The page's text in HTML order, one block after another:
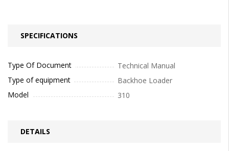
SPECIFICATIONS
Type Of Document
Technical Manual
Type of equipment
Backhoe Loader
Model
310
DETAILS